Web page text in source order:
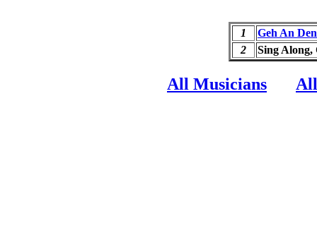
1
Geh An
2
Sing
All Musicians